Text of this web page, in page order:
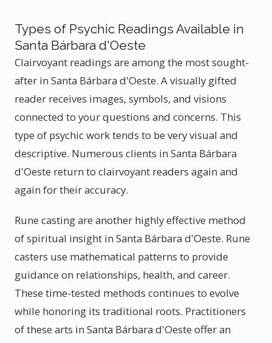
Types of Psychic Readings Available in
Santa Bárbara d'Oeste
Clairvoyant readings are among the most sought-
after in Santa Bárbara d'Oeste. A visually gifted
reader receives images, symbols, and visions
connected to your questions and concerns. This
type of psychic work tends to be very visual and
descriptive. Numerous clients in Santa Bárbara
d'Oeste return to clairvoyant readers again and
again for their accuracy.
Rune casting are another highly effective method
of spiritual insight in Santa Bárbara d'Oeste. Rune
casters use mathematical patterns to provide
guidance on relationships, health, and career.
These time-tested methods continues to evolve
while honoring its traditional roots. Practitioners
of these arts in Santa Bárbara d'Oeste offer an